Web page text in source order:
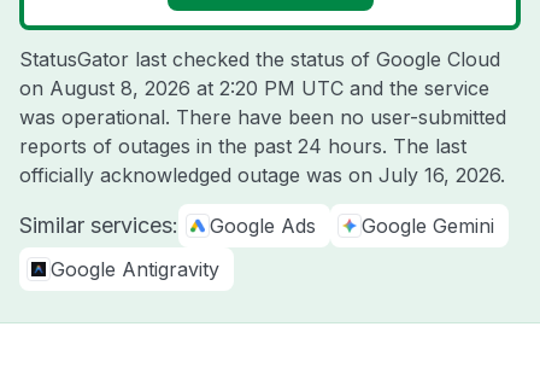
StatusGator last checked the status of Google Cloud
on August 8, 2026 at 2:20 PM UTC and the service
was operational. There have been no user-submitted
reports of outages in the past 24 hours. The last
officially acknowledged outage was on July 16, 2026.
Similar services: Google Ads
Google Gemini
Google Antigravity